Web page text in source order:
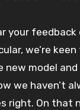
your
we’re
new model
we haven’t
right. On that